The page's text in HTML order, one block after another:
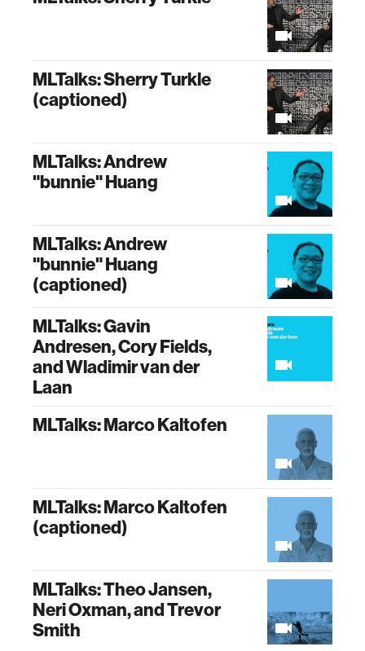
MLTalks: Sherry Turkle
(captioned)
MLTalks: Andrew
"bunnie" Huang
MLTalks: Andrew
"bunnie" Huang
(captioned)
MLTalks: Gavin
Andresen, Cory Fields,
and Wladimir van der
Laan
MLTalks: Marco Kaltofen
MLTalks: Marco Kaltofen
(captioned)
MLTalks: Theo Jansen,
Neri Oxman, and Trevor
Smith